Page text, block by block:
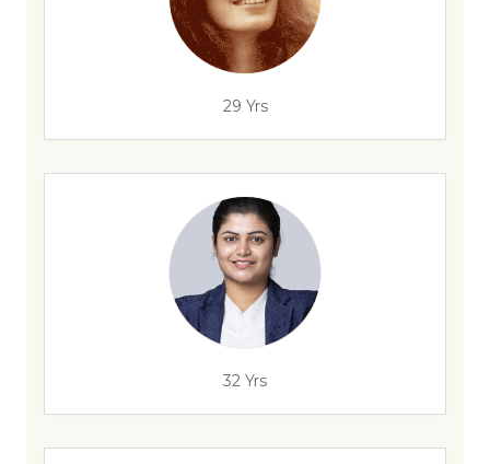
29 Yrs
32 Yrs